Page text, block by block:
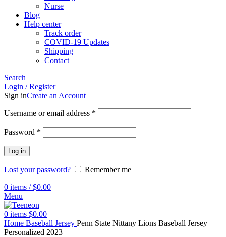
Nurse
Blog
Help center
Track order
COVID-19 Updates
Shipping
Contact
Search
Login / Register
Sign inCreate an Account
Username or email address *
Password *
Log in
Lost your password?
Remember me
0 items / $0.00
Menu
0 items $0.00
Home Baseball Jersey Penn State Nittany Lions Baseball Jersey
Personalized 2023